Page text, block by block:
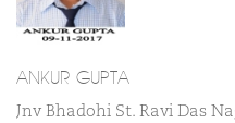
ANKUR GUPTA
Jnv Bhadohi St. Ravi Das